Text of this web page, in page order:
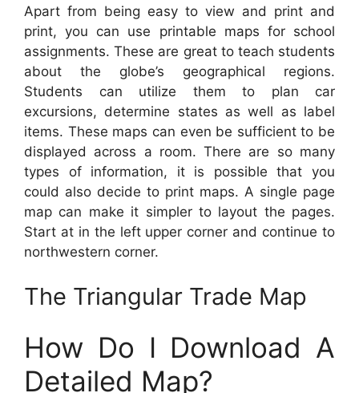
Apart from being easy to view and print and
print, you can use printable maps for school
assignments. These are great to teach students
about the globe’s geographical regions.
Students can utilize them to plan car
excursions, determine states as well as label
items. These maps can even be sufficient to be
displayed across a room. There are so many
types of information, it is possible that you
could also decide to print maps. A single page
map can make it simpler to layout the pages.
Start at in the left upper corner and continue to
northwestern corner.
The Triangular Trade Map
How Do I Download A
Detailed Map?